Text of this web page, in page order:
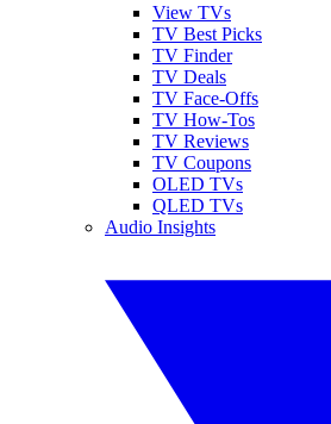
View TVs
TV Best Picks
TV Finder
TV Deals
TV Face-Offs
TV How-Tos
TV Reviews
TV Coupons
OLED TVs
QLED TVs
Audio Insights